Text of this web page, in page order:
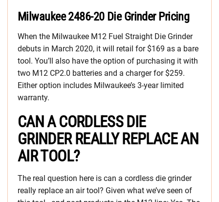
Milwaukee 2486-20 Die Grinder Pricing
When the Milwaukee M12 Fuel Straight Die Grinder
debuts in March 2020, it will retail for $169 as a bare
tool. You’ll also have the option of purchasing it with
two M12 CP2.0 batteries and a charger for $259.
Either option includes Milwaukee’s 3-year limited
warranty.
CAN A CORDLESS DIE
GRINDER REALLY REPLACE AN
AIR TOOL?
The real question here is can a cordless die grinder
really replace an air tool? Given what we’ve seen of